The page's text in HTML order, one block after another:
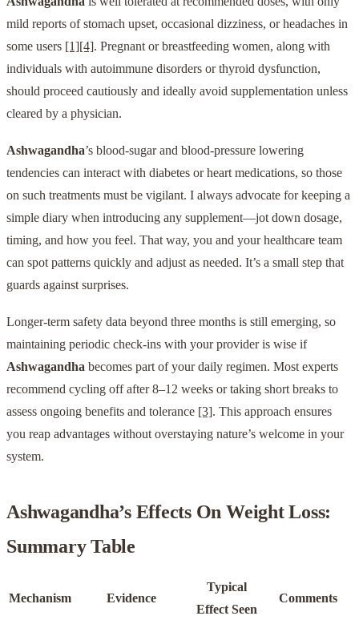
mild reports of stomach upset, occasional dizziness, or headaches in
some users [1][4]. Pregnant or breastfeeding women, along with
individuals with autoimmune disorders or thyroid dysfunction,
should proceed cautiously and ideally avoid supplementation unless
cleared by a physician.
Ashwagandha’s blood-sugar and blood-pressure lowering
tendencies can interact with diabetes or heart medications, so those
on such treatments must be vigilant. I always advocate for keeping a
simple diary when introducing any supplement—jot down dosage,
timing, and how you feel. That way, you and your healthcare team
can spot patterns quickly and adjust as needed. It’s a small step that
guards against surprises.
Longer-term safety data beyond three months is still emerging, so
maintaining periodic check-ins with your provider is wise if
Ashwagandha becomes part of your daily regimen. Most experts
recommend cycling off after 8–12 weeks or taking short breaks to
assess ongoing benefits and tolerance [3]. This approach ensures
you reap advantages without overstaying nature’s welcome in your
system.
Ashwagandha’s Effects On Weight Loss:
Summary Table
Mechanism Evidence
Typical
Effect Seen
Comments